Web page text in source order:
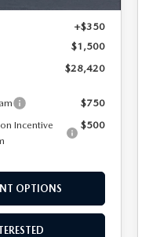
+$350
$1,500
$28,420
$750
Incentive
$500
OPTIONS